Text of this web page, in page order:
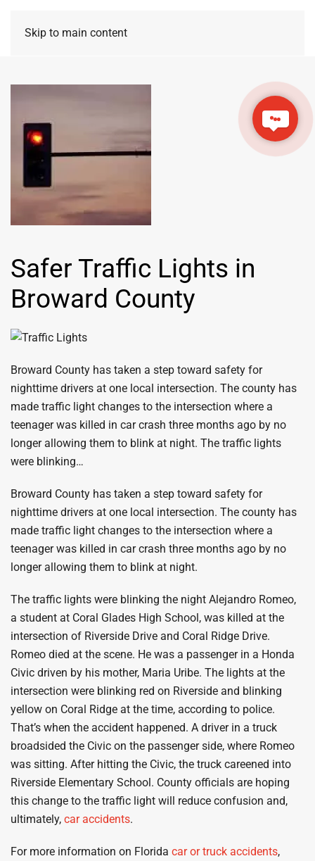
Skip to main content
Safer Traffic Lights in
Broward County
Broward County has taken a step toward safety for
nighttime drivers at one local intersection. The county has
made traffic light changes to the intersection where a
teenager was killed in car crash three months ago by no
longer allowing them to blink at night. The traffic lights
were blinking…
Broward County has taken a step toward safety for
nighttime drivers at one local intersection. The county has
made traffic light changes to the intersection where a
teenager was killed in car crash three months ago by no
longer allowing them to blink at night.
The traffic lights were blinking the night Alejandro Romeo,
a student at Coral Glades High School, was killed at the
intersection of Riverside Drive and Coral Ridge Drive.
Romeo died at the scene. He was a passenger in a Honda
Civic driven by his mother, Maria Uribe. The lights at the
intersection were blinking red on Riverside and blinking
yellow on Coral Ridge at the time, according to police.
That’s when the accident happened. A driver in a truck
broadsided the Civic on the passenger side, where Romeo
was sitting. After hitting the Civic, the truck careened into
Riverside Elementary School. County officials are hoping
this change to the traffic light will reduce confusion and,
ultimately, car accidents.
For more information on Florida car or truck accidents,